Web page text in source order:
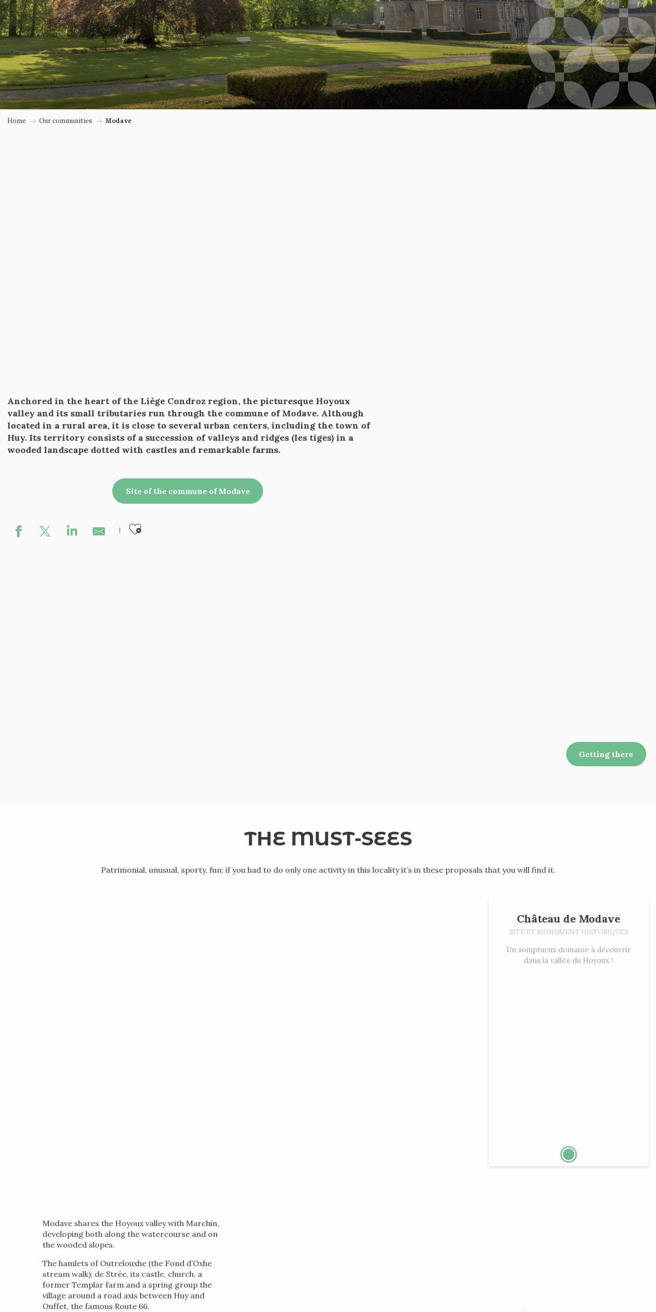
Home Our communities Modave
Anchored in the heart of the Liège Condroz region, the picturesque Hoyoux
valley and its small tributaries run through the commune of Modave. Although
located in a rural area, it is close to several urban centers, including the town of
Huy. Its territory consists of a succession of valleys and ridges (les tiges) in a
wooded landscape dotted with castles and remarkable farms.
Site of the commune of Modave
Ajouter aux favoris
Getting there
THE MUST-SEES
Patrimonial, unusual, sporty, fun: if you had to do only one activity in this locality it’s in these proposals that you will find it.
Château de Modave
SITE ET MONUMENT HISTORIQUES
Un somptueux domaine à découvrir
dans la vallée du Hoyoux !
Modave shares the Hoyoux valley with Marchin,
developing both along the watercourse and on
the wooded slopes.
The hamlets of Outrelouxhe (the Fond d’Oxhe
stream walk); de Strée, its castle, church, a
former Templar farm and a spring group the
village around a road axis between Huy and
Ouffet, the famous Route 66.